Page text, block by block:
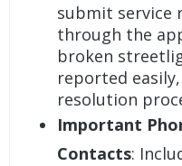
submit service
through the
broken
reported
resolution
Important
Contacts: